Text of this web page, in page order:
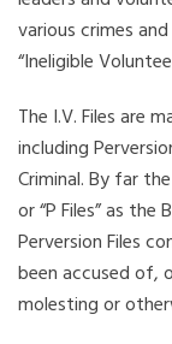
various crimes
“Ineligible
The I.V. Files are
including
Criminal. By far
or “P Files” as
Perversion Files
been accused of,
molesting or